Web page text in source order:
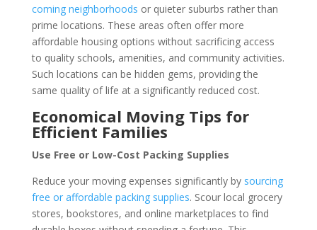
coming neighborhoods or quieter suburbs rather than
prime locations. These areas often offer more
affordable housing options without sacrificing access
to quality schools, amenities, and community activities.
Such locations can be hidden gems, providing the
same quality of life at a significantly reduced cost.
Economical Moving Tips for
Efficient Families
Use Free or Low-Cost Packing Supplies
Reduce your moving expenses significantly by sourcing
free or affordable packing supplies. Scour local grocery
stores, bookstores, and online marketplaces to find